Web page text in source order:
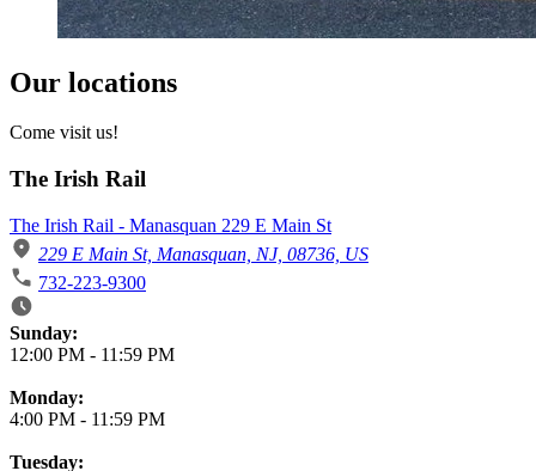
Our locations
Come visit us!
The Irish Rail
The Irish Rail - Manasquan 229 E Main St
229 E Main St, Manasquan, NJ, 08736, US
732-223-9300
Business Hours
Sunday:
12:00 PM - 11:59 PM
Monday:
4:00 PM - 11:59 PM
Tuesday: